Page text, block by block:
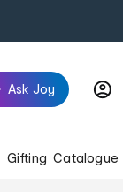
Ask Joy
Gifting Catalogue